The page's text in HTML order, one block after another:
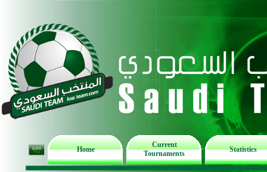
Home
Current
Tournaments
Statistics